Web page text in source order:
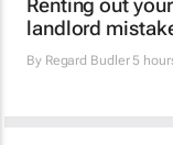
Renting out
landlord
By Regard Budler5